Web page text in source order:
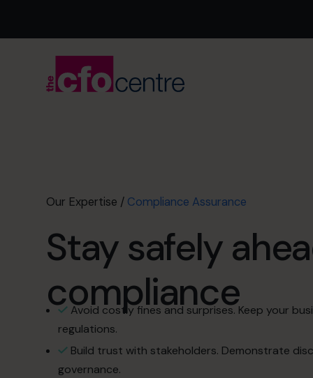
Our Expertise / Compliance Assurance
Stay safely
compliance
Avoid costly fines and surprises. Keep your
regulations.
Build trust with stakeholders. Demonstrate
governance.